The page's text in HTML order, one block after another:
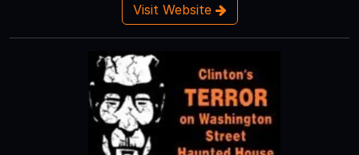
Visit Website